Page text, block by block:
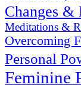
Changes
Meditations &
Overcoming
Personal
Feminine